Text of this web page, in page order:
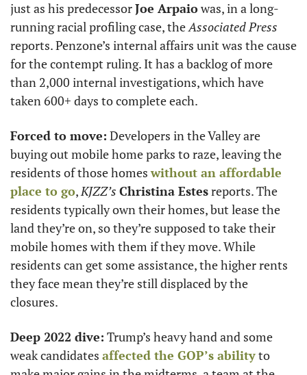
just as his predecessor Joe Arpaio was, in a long-
running racial profiling case, the Associated Press
reports. Penzone’s internal affairs unit was the cause
for the contempt ruling. It has a backlog of more
than 2,000 internal investigations, which have
taken 600+ days to complete each.
Forced to move: Developers in the Valley are
buying out mobile home parks to raze, leaving the
residents of those homes without an affordable
place to go, KJZZ’s Christina Estes reports. The
residents typically own their homes, but lease the
land they’re on, so they’re supposed to take their
mobile homes with them if they move. While
residents can get some assistance, the higher rents
they face mean they’re still displaced by the
closures.
Deep 2022 dive: Trump’s heavy hand and some
weak candidates affected the GOP’s ability to